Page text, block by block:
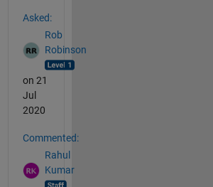
Asked:
Rob
Robinson
on 21
Jul
2020
Commented:
Rahul
Kumar